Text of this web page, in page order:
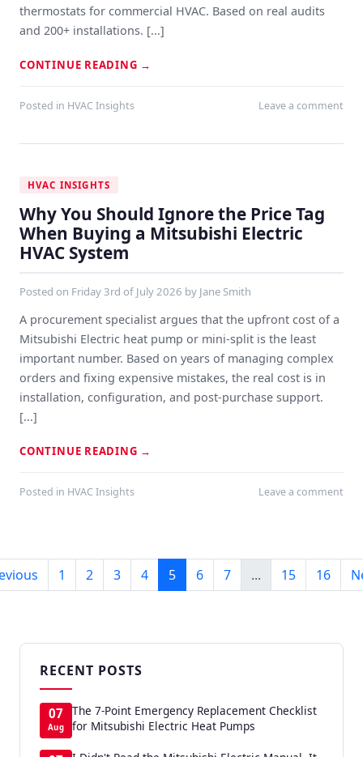
thermostats for commercial HVAC. Based on real audits
and 200+ installations. [...]
CONTINUE READING →
Posted in HVAC Insights Leave a comment
HVAC INSIGHTS
Why You Should Ignore the Price Tag
When Buying a Mitsubishi Electric
HVAC System
Posted on Friday 3rd of July 2026 by Jane Smith
A procurement specialist argues that the upfront cost of a
Mitsubishi Electric heat pump or mini-split is the least
important number. Based on years of managing complex
orders and fixing expensive mistakes, the real cost is in
installation, configuration, and post-purchase support.
[...]
CONTINUE READING →
Posted in HVAC Insights Leave a comment
1 2 3 4 5 6 7 ... 15 16
RECENT POSTS
07
Aug
The 7-Point Emergency Replacement Checklist
for Mitsubishi Electric Heat Pumps